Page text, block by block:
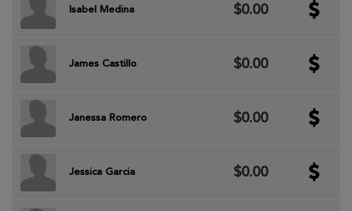
Isabel Medina $0.00
James Castillo $0.00
Janessa Romero $0.00
Jessica Garcia $0.00